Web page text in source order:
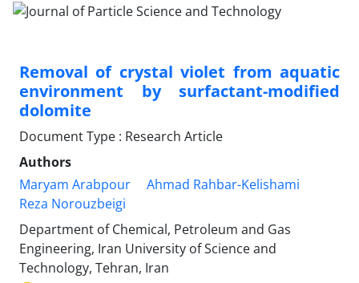
Removal of crystal violet from aquatic
environment by surfactant-modified
dolomite
Document Type : Research Article
Authors
Maryam Arabpour
Ahmad Rahbar-Kelishami
Reza Norouzbeigi
Department of Chemical, Petroleum and Gas
Engineering, Iran University of Science and
Technology, Tehran, Iran